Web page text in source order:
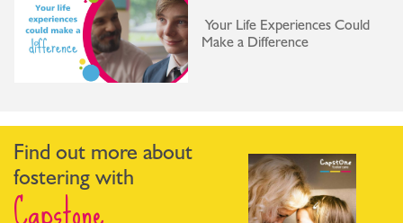
Your Life Experiences Could
Make a Difference
Find out more about
fostering with